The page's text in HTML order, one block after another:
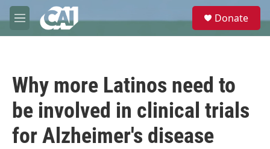
Skip to main content
M
e
e
Donate
Why more Latinos need to
be involved in clinical trials
for Alzheimer's disease